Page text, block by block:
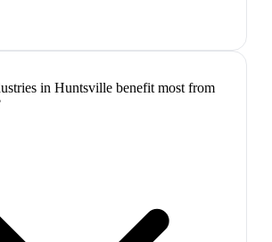
in Huntsville benefit most from